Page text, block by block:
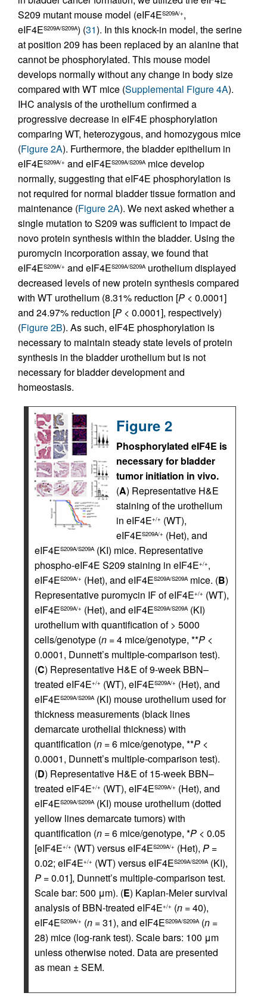
S209 mutant mouse model (eIF4ES209A/+,
eIF4ES209A/S209A) (31). In this knock-in model, the serine
at position 209 has been replaced by an alanine that
cannot be phosphorylated. This mouse model
develops normally without any change in body size
compared with WT mice (Supplemental Figure 4A).
IHC analysis of the urothelium confirmed a
progressive decrease in eIF4E phosphorylation
comparing WT, heterozygous, and homozygous mice
(Figure 2A). Furthermore, the bladder epithelium in
eIF4ES209A/+ and eIF4ES209A/S209Amice develop
normally, suggesting that eIF4E phosphorylation is
not required for normal bladder tissue formation and
maintenance (Figure 2A). We next asked whether a
single mutation to S209 was sufficient to impact de
novo protein synthesis within the bladder. Using the
puromycin incorporation assay, we found that
eIF4ES209A/+ and eIF4ES209A/S209Aurothelium displayed
decreased levels of new protein synthesis compared
with WT urothelium (8.31% reduction [P < 0.0001]
and 24.97% reduction [P < 0.0001], respectively)
(Figure 2B). As such, eIF4E phosphorylation is
necessary to maintain steady state levels of protein
synthesis in the bladder urothelium but is not
necessary for bladder development and
homeostasis.
Figure 2
Phosphorylated eIF4E is
necessary for bladder
tumor initiation in vivo.
(A) Representative H&E
staining of the urothelium
in eIF4E+/+ (WT),
eIF4ES209A/+ (Het), and
eIF4ES209A/S209A(KI) mice. Representative
phospho-eIF4E S209 staining in eIF4E+/+,
eIF4ES209A/+ (Het), and eIF4ES209A/S209Amice. (B)
Representative puromycin IF of eIF4E+/+ (WT),
eIF4ES209A/+ (Het), and eIF4ES209A/S209A(KI)
urothelium with quantification of > 5000
cells/genotype (n = 4 mice/genotype, **P <
0.0001, Dunnett’s multiple-comparison test).
(C) Representative H&E of 9-week BBN–
treated eIF4E+/+ (WT), eIF4ES209A/+ (Het), and
eIF4ES209A/S209A(KI) mouse urothelium used for
thickness measurements (black lines
demarcate urothelial thickness) with
quantification (n = 6 mice/genotype, **P <
0.0001, Dunnett’s multiple-comparison test).
(D) Representative H&E of 15-week BBN–
treated eIF4E+/+ (WT), eIF4ES209A/+ (Het), and
eIF4ES209A/S209A(KI) mouse urothelium (dotted
yellow lines demarcate tumors) with
quantification (n = 6 mice/genotype, *P < 0.05
[eIF4E+/+ (WT) versus eIF4ES209A/+ (Het), P =
0.02; eIF4E+/+ (WT) versus eIF4ES209A/S209A(KI),
P = 0.01], Dunnett’s multiple-comparison test.
Scale bar: 500 μm). (E) Kaplan-Meier survival
analysis of BBN-treated eIF4E+/+ (n = 40),
eIF4ES209A/+ (n = 31), and eIF4ES209A/S209A(n =
28) mice (log-rank test). Scale bars: 100 μm
unless otherwise noted. Data are presented
as mean ± SEM.